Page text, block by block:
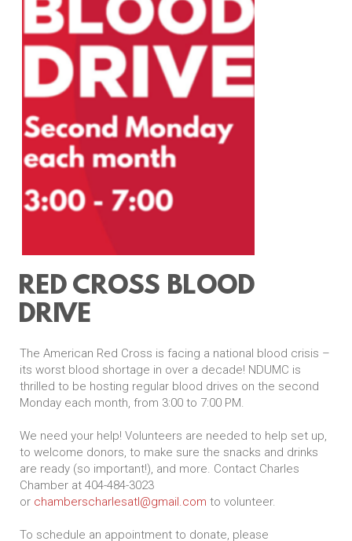
RED CROSS BLOOD
DRIVE
The American Red Cross is facing a national blood crisis –
its worst blood shortage in over a decade! NDUMC is
thrilled to be hosting regular blood drives on the second
Monday each month, from 3:00 to 7:00 PM.
We need your help! Volunteers are needed to help set up,
to welcome donors, to make sure the snacks and drinks
are ready (so important!), and more. Contact Charles
Chamber at 404-484-3023
or chamberscharlesatl@gmail.com to volunteer.
To schedule an appointment to donate, please